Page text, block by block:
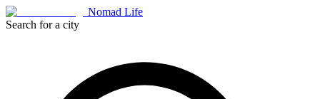
Nomad Life
Search for a city